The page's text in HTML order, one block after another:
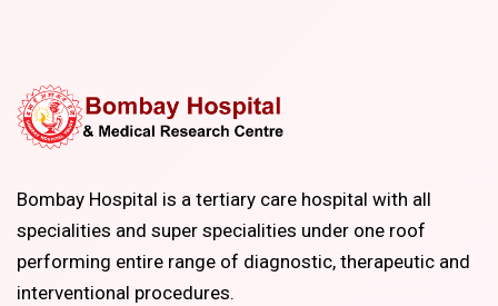
Bombay Hospital is a tertiary care hospital with all
specialities and super specialities under one roof
performing entire range of diagnostic, therapeutic and
interventional procedures.